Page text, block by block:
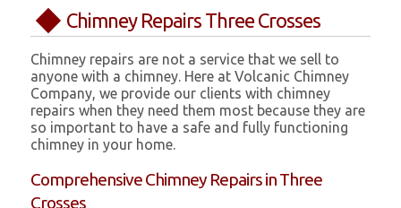
Chimney Repairs Three Crosses
Chimney repairs are not a service that we sell to
anyone with a chimney. Here at Volcanic Chimney
Company, we provide our clients with chimney
repairs when they need them most because they are
so important to have a safe and fully functioning
chimney in your home.
Comprehensive Chimney Repairs in Three
Crosses